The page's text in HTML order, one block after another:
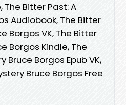
The Bitter Past: A
Audiobook, The Bitter
Borgos VK, The Bitter
Borgos Kindle, The
Bruce Borgos Epub VK,
Bruce Borgos Free